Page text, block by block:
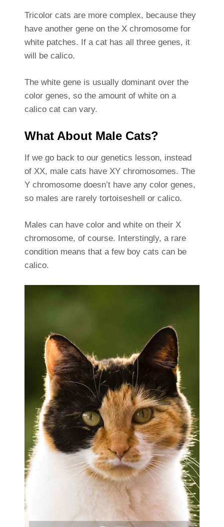
Tricolor cats are more complex, because they
have another gene on the X chromosome for
white patches. If a cat has all three genes, it
will be calico.
The white gene is usually dominant over the
color genes, so the amount of white on a
calico cat can vary.
What About Male Cats?
If we go back to our genetics lesson, instead
of XX, male cats have XY chromosomes. The
Y chromosome doesn’t have any color genes,
so males are rarely tortoiseshell or calico.
Males can have color and white on their X
chromosome, of course. Interstingly, a rare
condition means that a few boy cats can be
calico.